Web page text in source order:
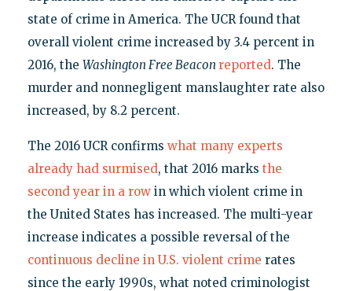
state of crime in America. The UCR found that
overall violent crime increased by 3.4 percent in
2016, the Washington Free Beacon reported. The
murder and nonnegligent manslaughter rate also
increased, by 8.2 percent.
The 2016 UCR confirms what many experts
already had surmised, that 2016 marks the
second year in a rowin which violent crime in
the United States has increased. The multi-year
increase indicates a possible reversal of the
continuous decline in U.S. violent crime rates
since the early 1990s, what noted criminologist